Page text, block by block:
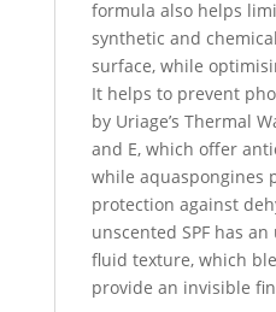
formula also helps
synthetic and
surface, while
It helps to prevent
by Uriage’s Thermal
and E, which offer
while aquaspongines
protection against
unscented SPF has
fluid texture, which
provide an invisible